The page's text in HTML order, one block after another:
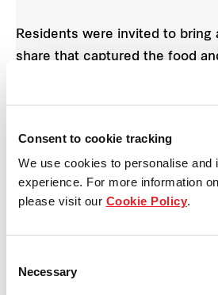
Consent to cookie tracking
We use cookies to personalise and
experience. For more information
please visit our Cookie Policy.
Selection
Necessary
Residents were invited to bring
share that captured the food
homeland. The resulting feast
galaktoboureko and more.
“Each resident who brought in
and how the meal was
“Residents also entered their